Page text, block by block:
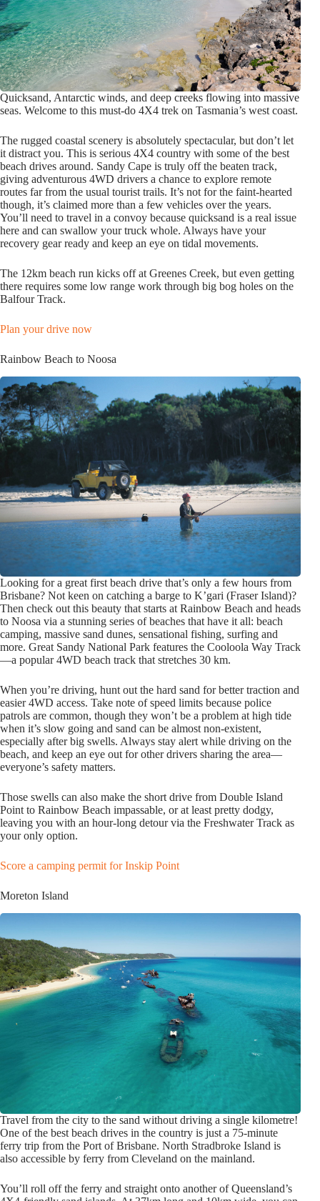
Quicksand, Antarctic winds, and deep creeks flowing into massive
seas. Welcome to this must-do 4X4 trek on Tasmania’s west coast.
The rugged coastal scenery is absolutely spectacular, but don’t let
it distract you. This is serious 4X4 country with some of the best
beach drives around. Sandy Cape is truly off the beaten track,
giving adventurous 4WD drivers a chance to explore remote
routes far from the usual tourist trails. It’s not for the faint-hearted
though, it’s claimed more than a few vehicles over the years.
You’ll need to travel in a convoy because quicksand is a real issue
here and can swallow your truck whole. Always have your
recovery gear ready and keep an eye on tidal movements.
The 12km beach run kicks off at Greenes Creek, but even getting
there requires some low range work through big bog holes on the
Balfour Track.
Plan your drive now
Rainbow Beach to Noosa
Looking for a great first beach drive that’s only a few hours from
Brisbane? Not keen on catching a barge to K’gari (Fraser Island)?
Then check out this beauty that starts at Rainbow Beach and heads
to Noosa via a stunning series of beaches that have it all: beach
camping, massive sand dunes, sensational fishing, surfing and
more. Great Sandy National Park features the Cooloola Way Track
—a popular 4WD beach track that stretches 30 km.
When you’re driving, hunt out the hard sand for better traction and
easier 4WD access. Take note of speed limits because police
patrols are common, though they won’t be a problem at high tide
when it’s slow going and sand can be almost non-existent,
especially after big swells. Always stay alert while driving on the
beach, and keep an eye out for other drivers sharing the area—
everyone’s safety matters.
Those swells can also make the short drive from Double Island
Point to Rainbow Beach impassable, or at least pretty dodgy,
leaving you with an hour-long detour via the Freshwater Track as
your only option.
Score a camping permit for Inskip Point
Moreton Island
Travel from the city to the sand without driving a single kilometre!
One of the best beach drives in the country is just a 75-minute
ferry trip from the Port of Brisbane. North Stradbroke Island is
also accessible by ferry from Cleveland on the mainland.
You’ll roll off the ferry and straight onto another of Queensland’s